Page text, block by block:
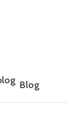
Blog